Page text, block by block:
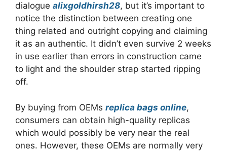
dialogue alixgoldhirsh28, but it’s important to
notice the distinction between creating one
thing related and outright copying and claiming
it as an authentic. It didn’t even survive 2 weeks
in use earlier than errors in construction came
to light and the shoulder strap started ripping
off.
By buying from OEMs replica bags online,
consumers can obtain high-quality replicas
which would possibly be very near the real
ones. However, these OEMs are normally very